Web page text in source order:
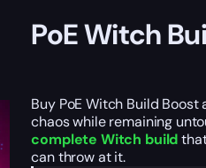
PoE Witch
Buy PoE Witch Build Boost
chaos while remaining
complete Witch build
can throw at it.